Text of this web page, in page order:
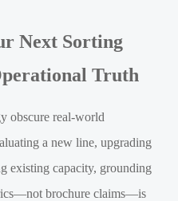
Next Sorting
Truth
obscure real-world
a new line, upgrading
existing capacity, grounding
brochure claims—is